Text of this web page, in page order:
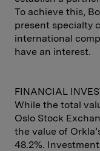
To achieve this,
present specialty
international
have an interest.
FINANCIAL
While the total
Oslo Stock
the value of
48.2%.